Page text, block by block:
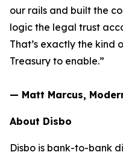
our rails and built the
logic the legal trust
That’s exactly the kind
Treasury to enable.”
— Matt Marcus,
About Disbo
Disbo is bank-to-bank